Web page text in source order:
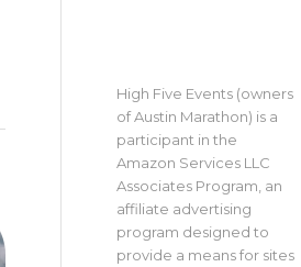
High Five Events (owners
of Austin Marathon) is a
participant in the
Amazon Services LLC
Associates Program, an
affiliate advertising
program designed to
provide a means for sites